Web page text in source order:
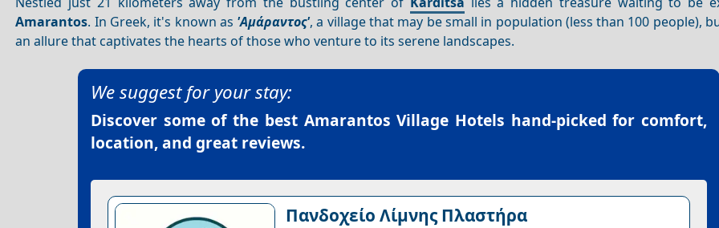
Amarantos. In Greek, it's known as 'Αμάραντος', a village that may be small in population (less than 100 people),
an allure that captivates the hearts of those who venture to its serene landscapes.
We suggest for your stay:
Discover some of the best Amarantos Village Hotels hand-picked for comfort,
location, and great reviews.
Πανδοχείο Λίμνης Πλαστήρα